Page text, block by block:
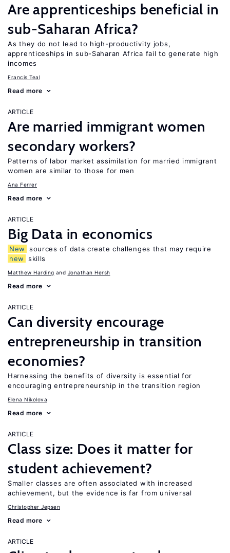
Are apprenticeships beneficial in
sub-Saharan Africa?
As they do not lead to high-productivity jobs,
apprenticeships in sub-Saharan Africa fail to generate high
incomes
Francis Teal
Read more
ARTICLE
Are married immigrant women
secondary workers?
Patterns of labor market assimilation for married immigrant
women are similar to those for men
Ana Ferrer
Read more
ARTICLE
Big Data in economics
New
sources of data create challenges that may require
new
skills
Matthew Harding Jonathan Hersh
Read more
ARTICLE
Can diversity encourage
entrepreneurship in transition
economies?
Harnessing the benefits of diversity is essential for
encouraging entrepreneurship in the transition region
Elena Nikolova
Read more
ARTICLE
Class size: Does it matter for
student achievement?
Smaller classes are often associated with increased
achievement, but the evidence is far from universal
Christopher Jepsen
Read more
ARTICLE